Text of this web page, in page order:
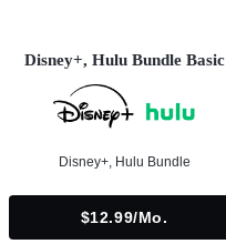
Disney+, Hulu Bundle Basic
Disney+, Hulu Bundle
$12.99/mo.